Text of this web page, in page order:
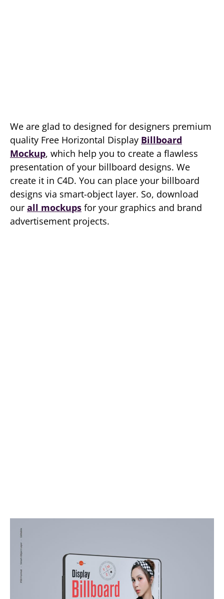
We are glad to designed for designers premium
quality Free Horizontal Display Billboard
Mockup, which help you to create a flawless
presentation of your billboard designs. We
create it in C4D. You can place your billboard
designs via smart-object layer. So, download
our all mockups for your graphics and brand
advertisement projects.